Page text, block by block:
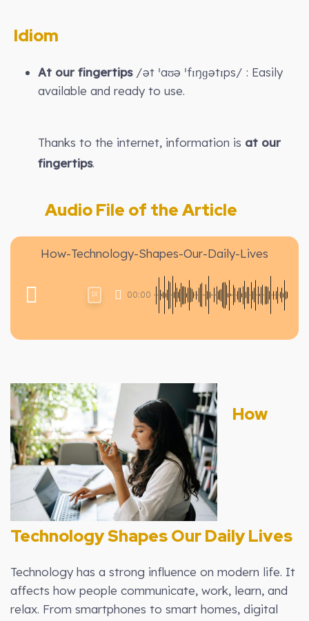
Idiom
At our fingertips/ət ˈaʊə ˈfɪŋɡətɪps/ : Easily
available and ready to use.
Thanks to the internet, information is at our
fingertips.
Audio File of the Article
How-Technology-Shapes-Our-Daily-Lives
00:00
1X
How
Technology Shapes Our Daily Lives
Technology has a strong influence on modern life. It
affects how people communicate, work, learn, and
relax. From smartphones to smart homes, digital